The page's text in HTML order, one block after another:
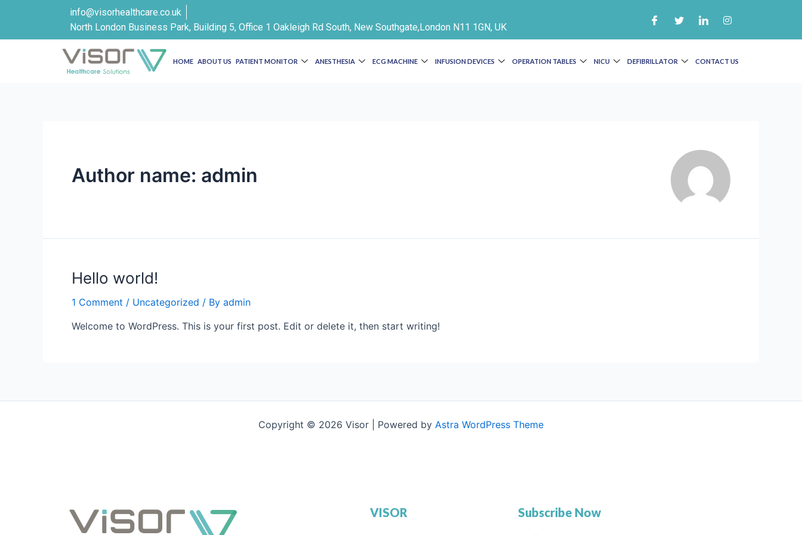
info@visorhealthcare.co.uk
North London Business Park, Building 5, Office 1 Oakleigh Rd South, New Southgate,London N11 1GN, UK
HOME ABOUT US PATIENT MONITOR ANESTHESIA ECG MACHINE INFUSION DEVICES OPERATION TABLES NICU DEFIBRILLATOR CONTACT US
Author name: admin
Hello world!
1 Comment / Uncategorized / By admin
Welcome to WordPress. This is your first post. Edit or delete it, then start writing!
Copyright © 2026 Visor | Powered by Astra WordPress Theme
VISOR Subscribe Now